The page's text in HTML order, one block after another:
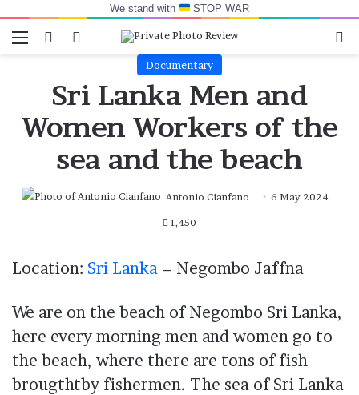
We stand with STOP WAR
Menu Switch skin
Log In
Documentary
Sri Lanka Men and
Women Workers of the
sea and the beach
Antonio Cianfano 6 May 2024
1,450
Location: Sri Lanka – Negombo Jaffna
We are on the beach of Negombo Sri Lanka,
here every morning men and women go to
the beach, where there are tons of fish
brougthtby fishermen. The sea of Sri Lanka